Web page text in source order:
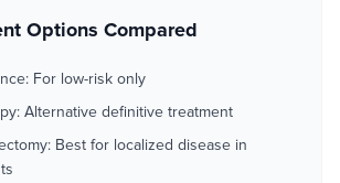
Options Compared
For low-risk only
Alternative definitive treatment
Best for localized disease in